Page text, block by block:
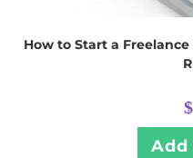
How to Start a
$